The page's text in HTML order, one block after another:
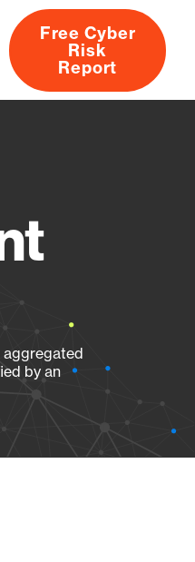
Free Cyber
Risk
Report
aggregated
by an